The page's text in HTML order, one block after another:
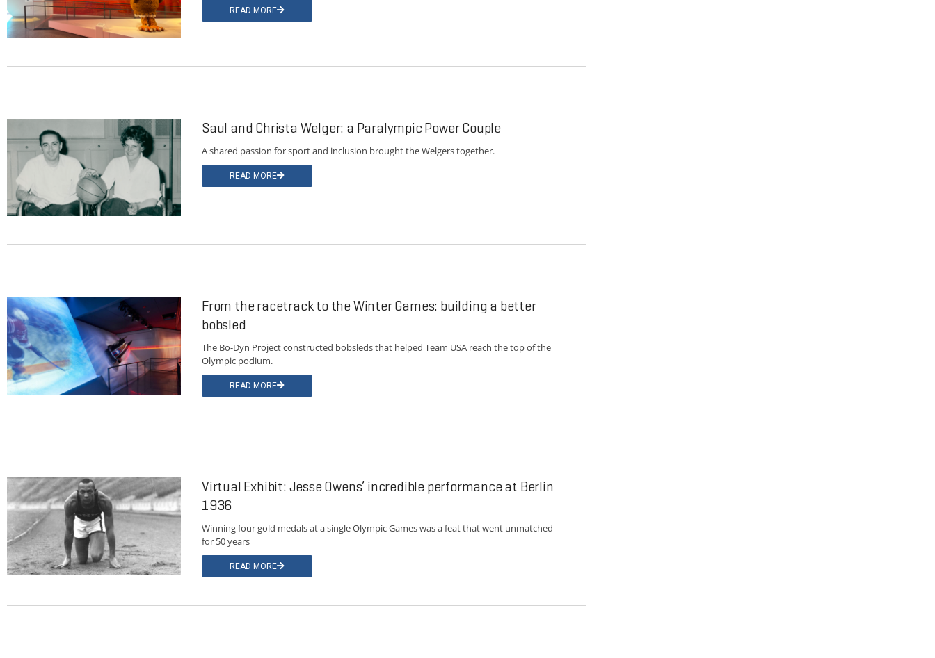
READ MORE
Saul and Christa Welger: a Paralympic Power Couple
A shared passion for sport and inclusion brought the Welgers together.
READ MORE
From the racetrack to the Winter Games: building a better
bobsled
The Bo-Dyn Project constructed bobsleds that helped Team USA reach the top of the
Olympic podium.
READ MORE
Virtual Exhibit: Jesse Owens’ incredible performance at Berlin
1936
Winning four gold medals at a single Olympic Games was a feat that went unmatched
for 50 years
READ MORE